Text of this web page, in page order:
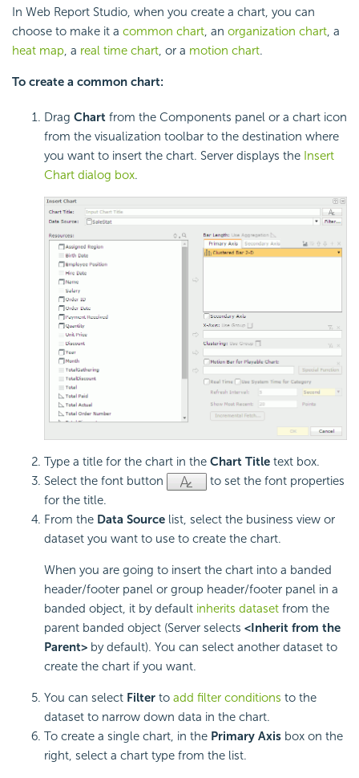
In Web Report Studio, when you create a chart, you can
choose to make it a common chart, an organization chart, a
heat map, a real time chart, or a motion chart.
To create a common chart:
Drag Chart from the Components panel or a chart icon
from the visualization toolbar to the destination where
you want to insert the chart. Server displays the Insert
Chart dialog box.
Type a title for the chart in the Chart Title text box.
Select the font button
to set the font properties
for the title.
From the Data Source list, select the business view or
dataset you want to use to create the chart.
When you are going to insert the chart into a banded
header/footer panel or group header/footer panel in a
banded object, it by default inherits dataset from the
parent banded object (Server selects <Inherit from the
Parent> by default). You can select another dataset to
create the chart if you want.
You can select Filter to add filter conditions to the
dataset to narrow down data in the chart.
To create a single chart, in the Primary Axis box on the
right, select a chart type from the list.